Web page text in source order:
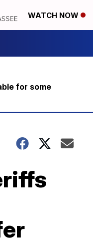
WATCH NOW
for some